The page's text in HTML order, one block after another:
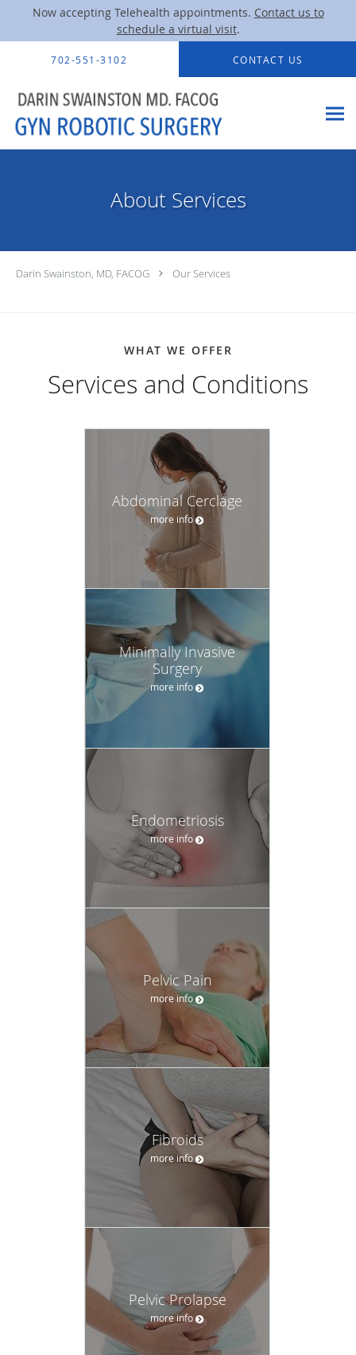
Now accepting Telehealth appointments. Contact us to
schedule a virtual visit.
Skip to main content
702-551-3102 CONTACT US
About Services
Darin Swainston, MD, FACOG Our Services
WHAT WE OFFER
Services and Conditions
Abdominal Cerclage
more info
Minimally Invasive
Surgery
more info
Endometriosis
more info
Pelvic Pain
more info
Fibroids
more info
Pelvic Prolapse
more info